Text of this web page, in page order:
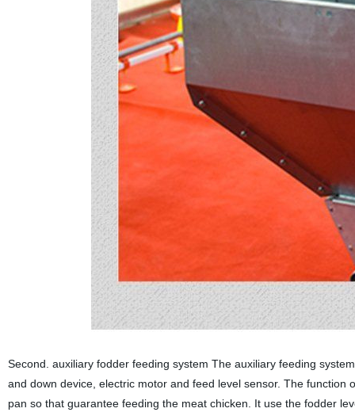
Second. auxiliary fodder feeding system The auxiliary feeding
and down device, electric motor and feed level sensor. The
pan so that guarantee feeding the meat chicken. It use the fodder